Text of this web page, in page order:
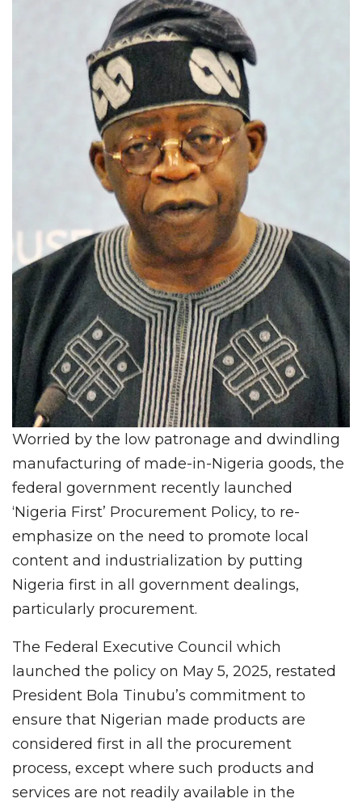
Worried by the low patronage and dwindling
manufacturing of made-in-Nigeria goods, the
federal government recently launched
‘Nigeria First’ Procurement Policy, to re-
emphasize on the need to promote local
content and industrialization by putting
Nigeria first in all government dealings,
particularly procurement.
The Federal Executive Council which
launched the policy on May 5, 2025, restated
President Bola Tinubu’s commitment to
ensure that Nigerian made products are
considered first in all the procurement
process, except where such products and
services are not readily available in the